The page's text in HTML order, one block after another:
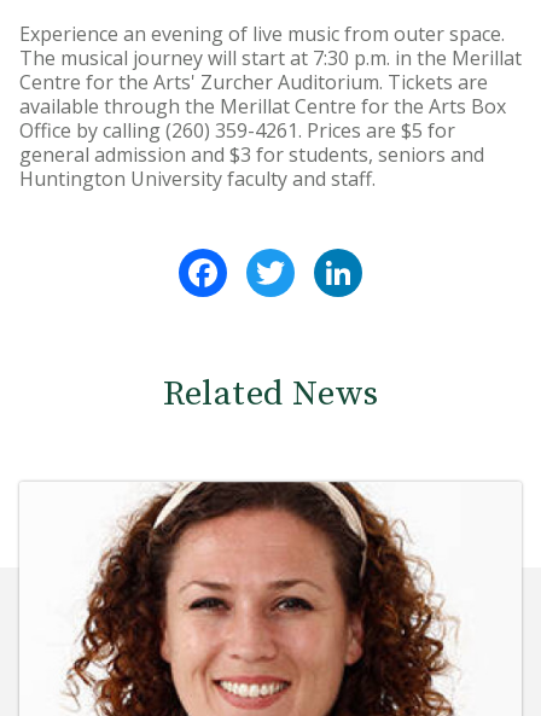
Experience an evening of live music from outer space.
The musical journey will start at 7:30 p.m. in the Merillat
Centre for the Arts' Zurcher Auditorium. Tickets are
available through the Merillat Centre for the Arts Box
Office by calling (260) 359-4261. Prices are $5 for
general admission and $3 for students, seniors and
Huntington University faculty and staff.
FacebookTwitter
Related News